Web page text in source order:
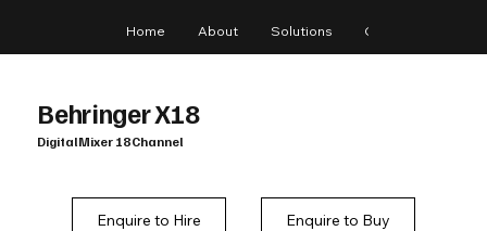
Home About Solutions Gear
Behringer X18
Digital Mixer 18 Channel
Enquire to Buy
Enquire to Hire